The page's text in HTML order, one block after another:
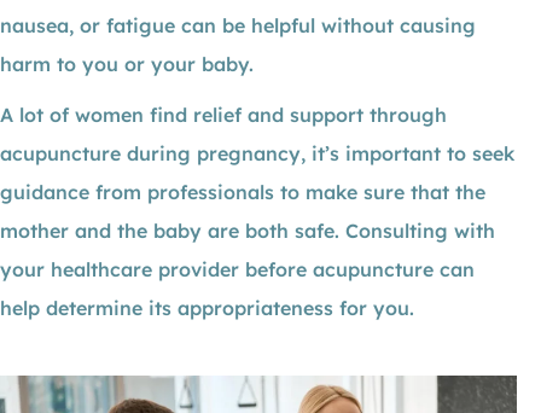
nausea, or fatigue can be helpful without causing
harm to you or your baby.
A lot of women find relief and support through
acupuncture during pregnancy, it’s important to seek
guidance from professionals to make sure that the
mother and the baby are both safe. Consulting with
your healthcare provider before acupuncture can
help determine its appropriateness for you.